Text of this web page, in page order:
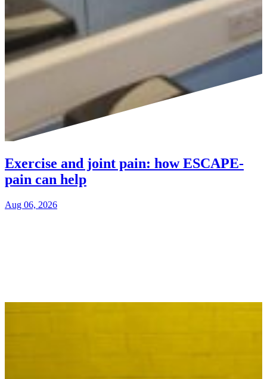
Exercise and joint pain: how ESCAPE-
pain can help
Aug 06, 2026